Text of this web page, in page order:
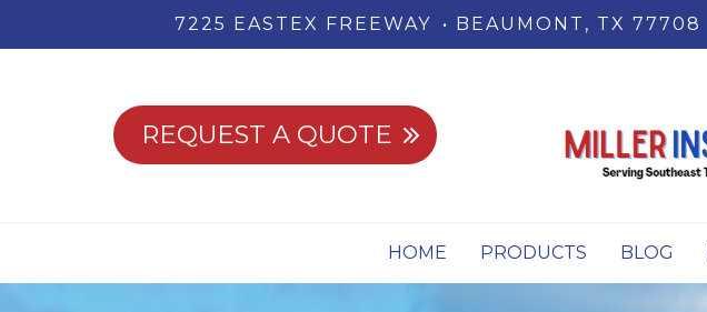
7225 EASTEX FREEWAY BEAUMONT, TX 77708
REQUEST A QUOTE
HOME PRODUCTS BLOG